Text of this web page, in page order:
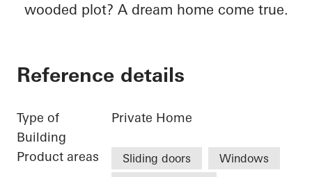
wooded plot? A dream home come true.
Reference details
Type of
Building
Private Home
Product areas Sliding doors Windows